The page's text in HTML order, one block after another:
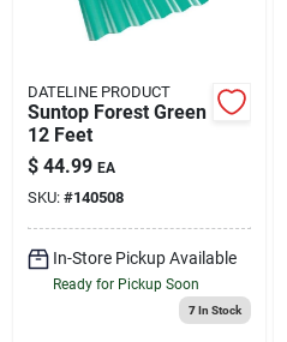
DATELINE PRODUCT
Suntop Forest Green
12 Feet
$ 44.99 EA
SKU: #140508
In-Store Pickup Available
Ready for Pickup Soon
7In Stock